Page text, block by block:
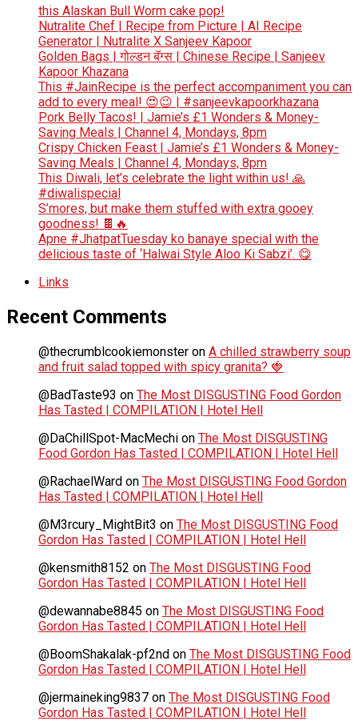
this Alaskan Bull Worm cake pop!
Nutralite Chef | Recipe from Picture | AI Recipe
Generator | Nutralite X Sanjeev Kapoor
Golden Bags | गोल्डन बॅग्स | Chinese Recipe | Sanjeev
Kapoor Khazana
This #JainRecipe is the perfect accompaniment you can
add to every meal! 😍😉 | #sanjeevkapoorkhazana
Pork Belly Tacos! | Jamie’s £1 Wonders & Money-
Saving Meals | Channel 4, Mondays, 8pm
Crispy Chicken Feast | Jamie’s £1 Wonders & Money-
Saving Meals | Channel 4, Mondays, 8pm
This Diwali, let’s celebrate the light within us! 🙏
#diwalispecial
S’mores, but make them stuffed with extra gooey
goodness! 🍫🔥
Apne #JhatpatTuesday ko banaye special with the
delicious taste of ‘Halwai Style Aloo Ki Sabzi’. 😋
Links
Recent Comments
@thecrumblcookiemonster on A chilled strawberry soup
and fruit salad topped with spicy granita? 🍓
@BadTaste93 on The Most DISGUSTING Food Gordon
Has Tasted | COMPILATION | Hotel Hell
@DaChillSpot-MacMechi on The Most DISGUSTING
Food Gordon Has Tasted | COMPILATION | Hotel Hell
@RachaelWard on The Most DISGUSTING Food Gordon
Has Tasted | COMPILATION | Hotel Hell
@M3rcury_MightBit3 on The Most DISGUSTING Food
Gordon Has Tasted | COMPILATION | Hotel Hell
@kensmith8152 on The Most DISGUSTING Food
Gordon Has Tasted | COMPILATION | Hotel Hell
@dewannabe8845 on The Most DISGUSTING Food
Gordon Has Tasted | COMPILATION | Hotel Hell
@BoomShakalak-pf2nd on The Most DISGUSTING Food
Gordon Has Tasted | COMPILATION | Hotel Hell
@jermaineking9837 on The Most DISGUSTING Food
Gordon Has Tasted | COMPILATION | Hotel Hell